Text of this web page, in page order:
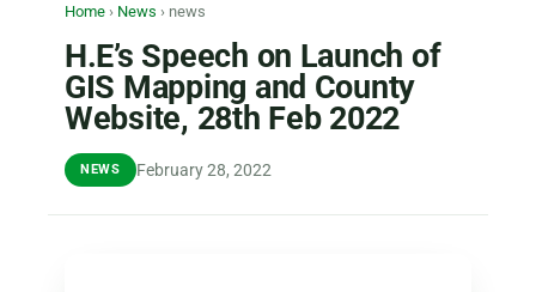
Home › News › news
H.E’s Speech on Launch of
GIS Mapping and County
Website, 28th Feb 2022
NEWS February 28, 2022